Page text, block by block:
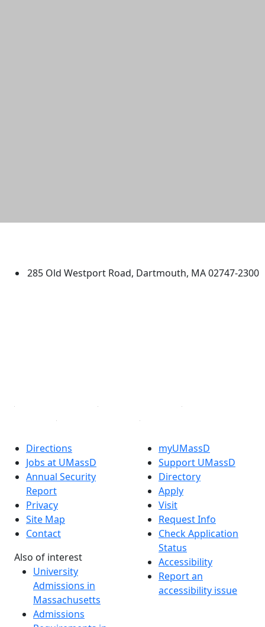
285 Old Westport Road, Dartmouth, MA 02747-2300
Directions
Jobs at UMassD
Annual Security
Report
Privacy
Site Map
Contact
Also of interest
University
Admissions in
Massachusetts
Admissions
myUMassD
Support UMassD
Directory
Apply
Visit
Request Info
Check Application
Status
Accessibility
Report an
accessibility issue